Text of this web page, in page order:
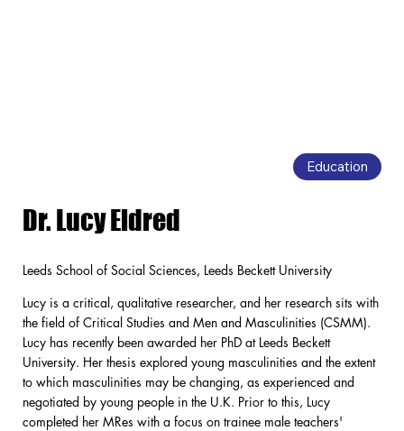
Education
Dr. Lucy Eldred
Lucy is a critical, qualitative researcher, and her research sits with
the field of Critical Studies and Men and Masculinities (CSMM).
Lucy has recently been awarded her PhD at Leeds Beckett
University. Her thesis explored young masculinities and the extent
to which masculinities may be changing, as experienced and
negotiated by young people in the U.K. Prior to this, Lucy
completed her MRes with a focus on trainee male teachers'
Leeds School of Social Sciences, Leeds Beckett University